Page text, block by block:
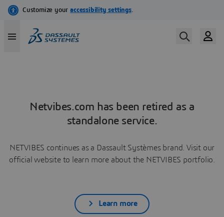
Netvibes.com has been retired as a
standalone service.
NETVIBES continues as a Dassault Systèmes brand. Visit our
official website to learn more about the NETVIBES portfolio.
Learn more